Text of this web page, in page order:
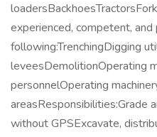
experienced, competent,
following:TrenchingDigging
leveesDemolitionOperating
personnelOperating
areasResponsibilities:Grade
without GPSExcavate,